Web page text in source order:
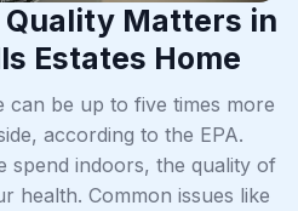
Matters in
Estates Home
can be up to five times more
according to the EPA.
spend indoors, the quality of
health. Common issues like